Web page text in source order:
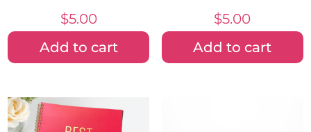
$5.00
Add to cart
$5.00
Add to cart